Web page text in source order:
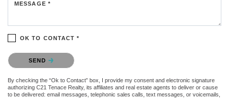
MESSAGE *
OK TO CONTACT *
Please confirm that you are not a robot.
SEND
By checking the “Ok to Contact” box, I provide my consent and electronic signature
authorizing C21 Tenace Realty, its affiliates and real estate agents to deliver or cause
to be delivered: email messages, telephonic sales calls, text messages, or voicemails,